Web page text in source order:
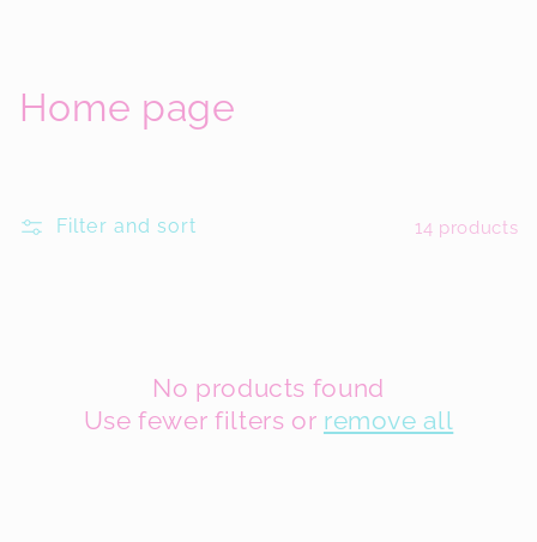
C
Home page
Filter and sort 14 products
No products found
Use fewer filters or remove all